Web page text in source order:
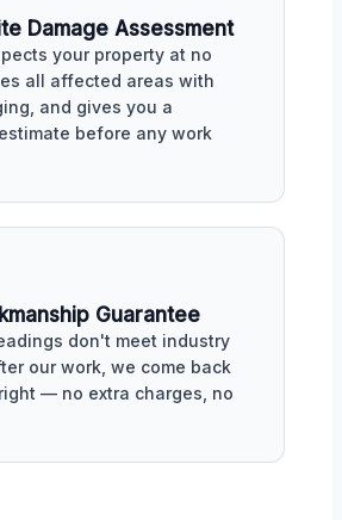
Damage Assessment
your property at no
all affected areas with
and gives you a
before any work
Guarantee
don't meet industry
our work, we come back
— no extra charges, no